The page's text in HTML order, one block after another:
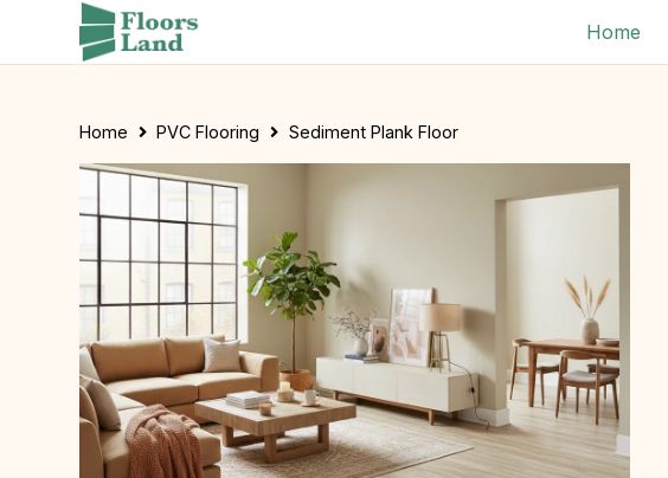
Home
Home PVC Flooring Sediment Plank Floor